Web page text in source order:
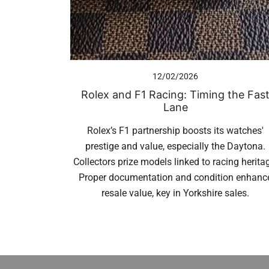
12/02/2026
Rolex and F1 Racing: Timing the Fast
Lane
Rolex’s F1 partnership boosts its watches'
prestige and value, especially the Daytona.
Collectors prize models linked to racing
Proper documentation and condition
resale value, key in Yorkshire sales.